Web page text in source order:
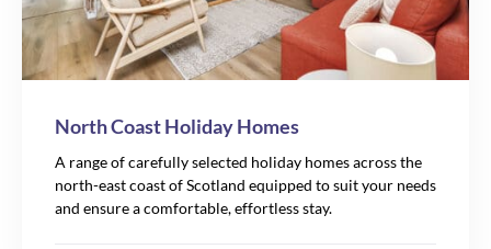
North Coast Holiday Homes
A range of carefully selected holiday homes across the
north-east coast of Scotland equipped to suit your needs
and ensure a comfortable, effortless stay.